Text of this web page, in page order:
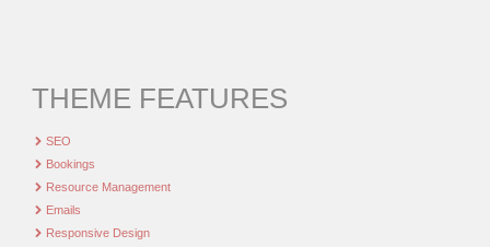
THEME FEATURES
SEO
Bookings
Resource Management
Emails
Responsive Design